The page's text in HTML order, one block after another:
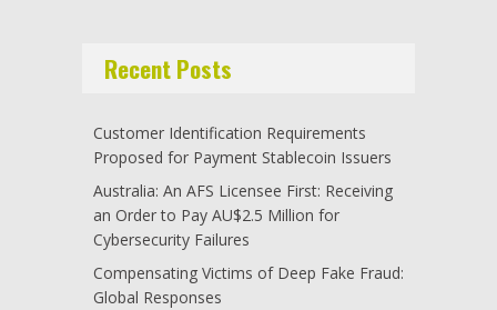
Recent Posts
Customer Identification Requirements
Proposed for Payment Stablecoin Issuers
Australia: An AFS Licensee First: Receiving
an Order to Pay AU$2.5 Million for
Cybersecurity Failures
Compensating Victims of Deep Fake Fraud:
Global Responses